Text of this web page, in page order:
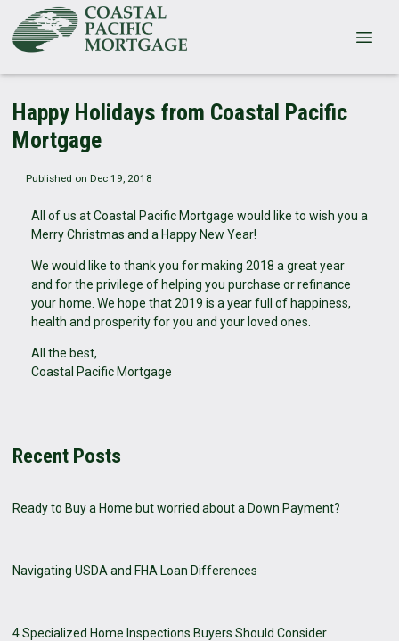
Happy Holidays from Coastal Pacific
Mortgage
Published on Dec 19, 2018
All of us at Coastal Pacific Mortgage would like to wish you a
Merry Christmas and a Happy New Year!
We would like to thank you for making 2018 a great year
and for the privilege of helping you purchase or refinance
your home. We hope that 2019 is a year full of happiness,
health and prosperity for you and your loved ones.
All the best,
Coastal Pacific Mortgage
Recent Posts
Ready to Buy a Home but worried about a Down Payment?
Navigating USDA and FHA Loan Differences
4 Specialized Home Inspections Buyers Should Consider